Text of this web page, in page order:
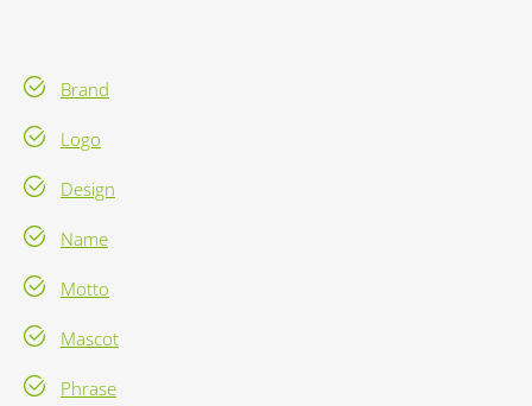
Brand
Logo
Design
Name
Motto
Mascot
Phrase